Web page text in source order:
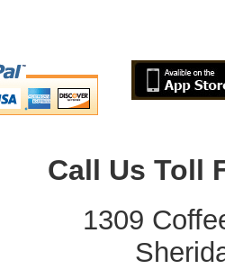
Call Us Toll
1309